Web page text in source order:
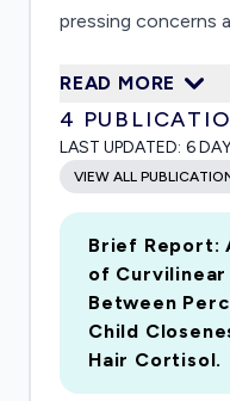
pressing concerns
health. An
documented the
instability within
development in
of data, however,
children against
unprecedented
study will evaluate
that influence how
stress, and
READ MORE
4
LAST UPDATED: 6
VIEW ALL
Brief Report:
of Curvilinear
Between
Child
Hair Cortisol.